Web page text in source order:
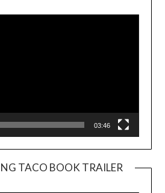
03:46
TACO BOOK TRAILER